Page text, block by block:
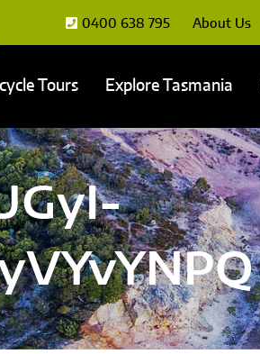
0400 638 795 About Us
Tours Explore Tasmania